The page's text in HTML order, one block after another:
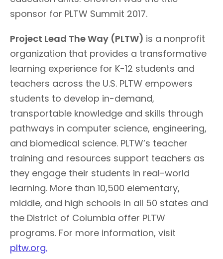
sponsor for PLTW Summit 2017.
Project Lead The Way (PLTW) is a nonprofit
organization that provides a transformative
learning experience for K-12 students and
teachers across the U.S. PLTW empowers
students to develop in-demand,
transportable knowledge and skills through
pathways in computer science, engineering,
and biomedical science. PLTW’s teacher
training and resources support teachers as
they engage their students in real-world
learning. More than 10,500 elementary,
middle, and high schools in all 50 states and
the District of Columbia offer PLTW
programs. For more information, visit
pltw.org.